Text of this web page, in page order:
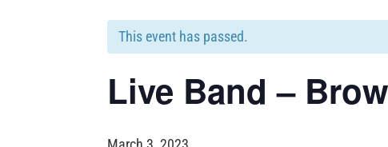
This event has passed.
Live Band –